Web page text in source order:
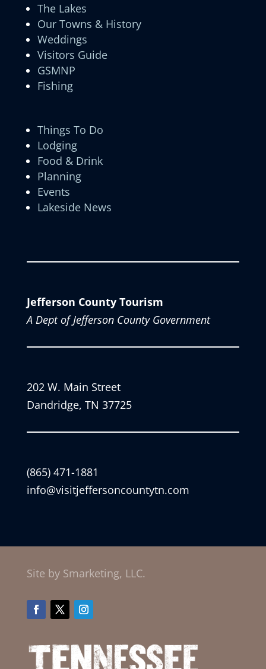
The Lakes
Our Towns & History
Weddings
Visitors Guide
GSMNP
Fishing
Things To Do
Lodging
Food & Drink
Planning
Events
Lakeside News
Jefferson County Tourism
A Dept of Jefferson County Government
202 W. Main Street
Dandridge, TN 37725
(865) 471-1881
info@visitjeffersoncountytn.com
Site by Smarketing, LLC.